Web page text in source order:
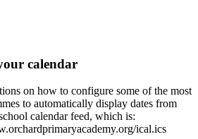
calendar
on how to configure some of the most
to automatically display dates from
calendar feed, which is:
ical.ics